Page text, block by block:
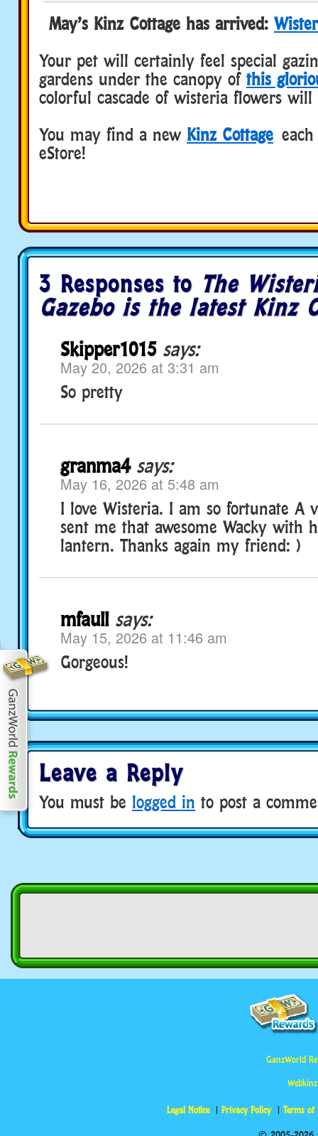
May’s Kinz Cottage has arrived:
Your pet will certainly feel special
gardens under the canopy of this
colorful cascade of wisteria flowers
You may find a new Kinz Cottage
eStore!
3 Responses to The
Gazebo is the latest Kinz
Skipper1015 says:
May 20, 2026 at 3:31 am
So pretty
granma4 says:
May 16, 2026 at 5:48 am
I love Wisteria. I am so fortunate A
sent me that awesome Wacky with
lantern. Thanks again my friend: )
mfaull says:
May 15, 2026 at 11:46 am
Gorgeous!
Leave a Reply
You must be logged in to post a
GanzWorld
Legal Notice Privacy Policy Terms of